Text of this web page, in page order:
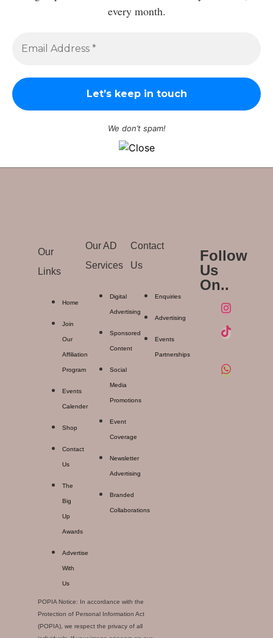
every month.
We don’t spam!
Our
Links
Home
Join
Our
Affiliation
Program
Events
Calender
Shop
Contact
Us
The
Big
Up
Awards
Advertise
With
Us
Our AD
Services
Digital
Advertising
Sponsored
Content
Social
Media
Promotions
Event
Coverage
Newsletter
Advertising
Branded
Collaborations
Contact
Us
Enquiries
Advertising
Events
Partnerships
Follow
Us
On..
POPIA Notice: In accordance with the
Protection of Personal Information Act
(POPIA), we respect the privacy of all